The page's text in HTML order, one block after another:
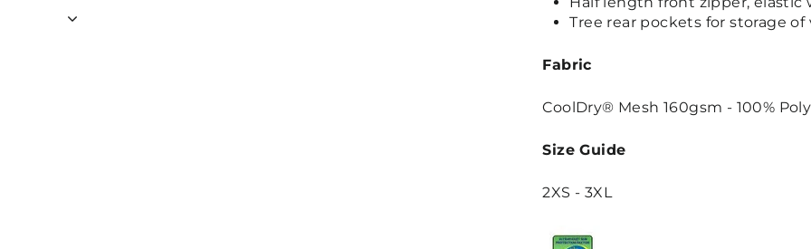
Tree rear pockets for storage of
Fabric
CoolDry® Mesh 160gsm - 100%
Size Guide
2XS - 3XL